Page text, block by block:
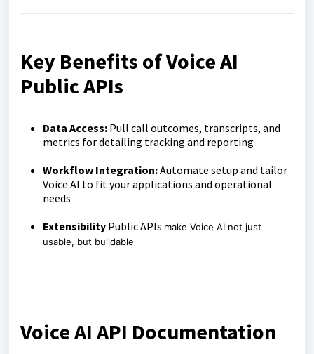
Key Benefits of Voice AI
Public APIs
Data Access: Pull call outcomes, transcripts, and
metrics for detailing tracking and reporting
Workflow Integration:Automate setup and tailor
Voice AI to fit your applications and operational
needs
Extensibility Public APIs make Voice AI not just
usable, but buildable
Voice AI API Documentation